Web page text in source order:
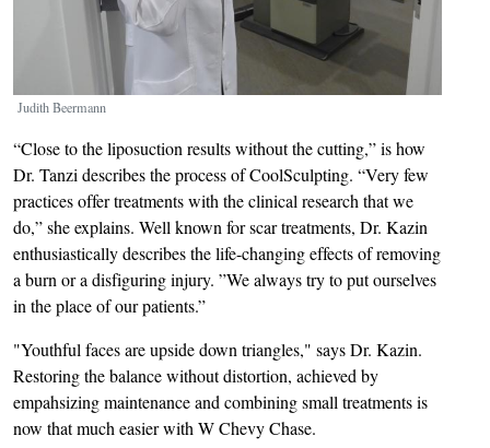
Judith Beermann
“Close to the liposuction results without the cutting,” is how
Dr. Tanzi describes the process of CoolSculpting. “Very few
practices offer treatments with the clinical research that we
do,” she explains. Well known for scar treatments, Dr. Kazin
enthusiastically describes the life-changing effects of removing
a burn or a disfiguring injury. ”We always try to put ourselves
in the place of our patients.”
"Youthful faces are upside down triangles," says Dr. Kazin.
Restoring the balance without distortion, achieved by
empahsizing maintenance and combining small treatments is
now that much easier with W Chevy Chase.